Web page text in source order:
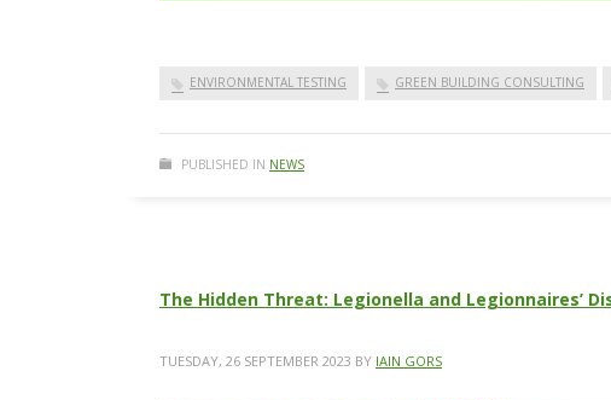
ENVIRONMENTAL TESTING GREEN BUILDING CONSULTING
PUBLISHED IN NEWS
The Hidden Threat: Legionella and Legionnaires’
TUESDAY, 26 SEPTEMBER 2023 BY IAIN GORS